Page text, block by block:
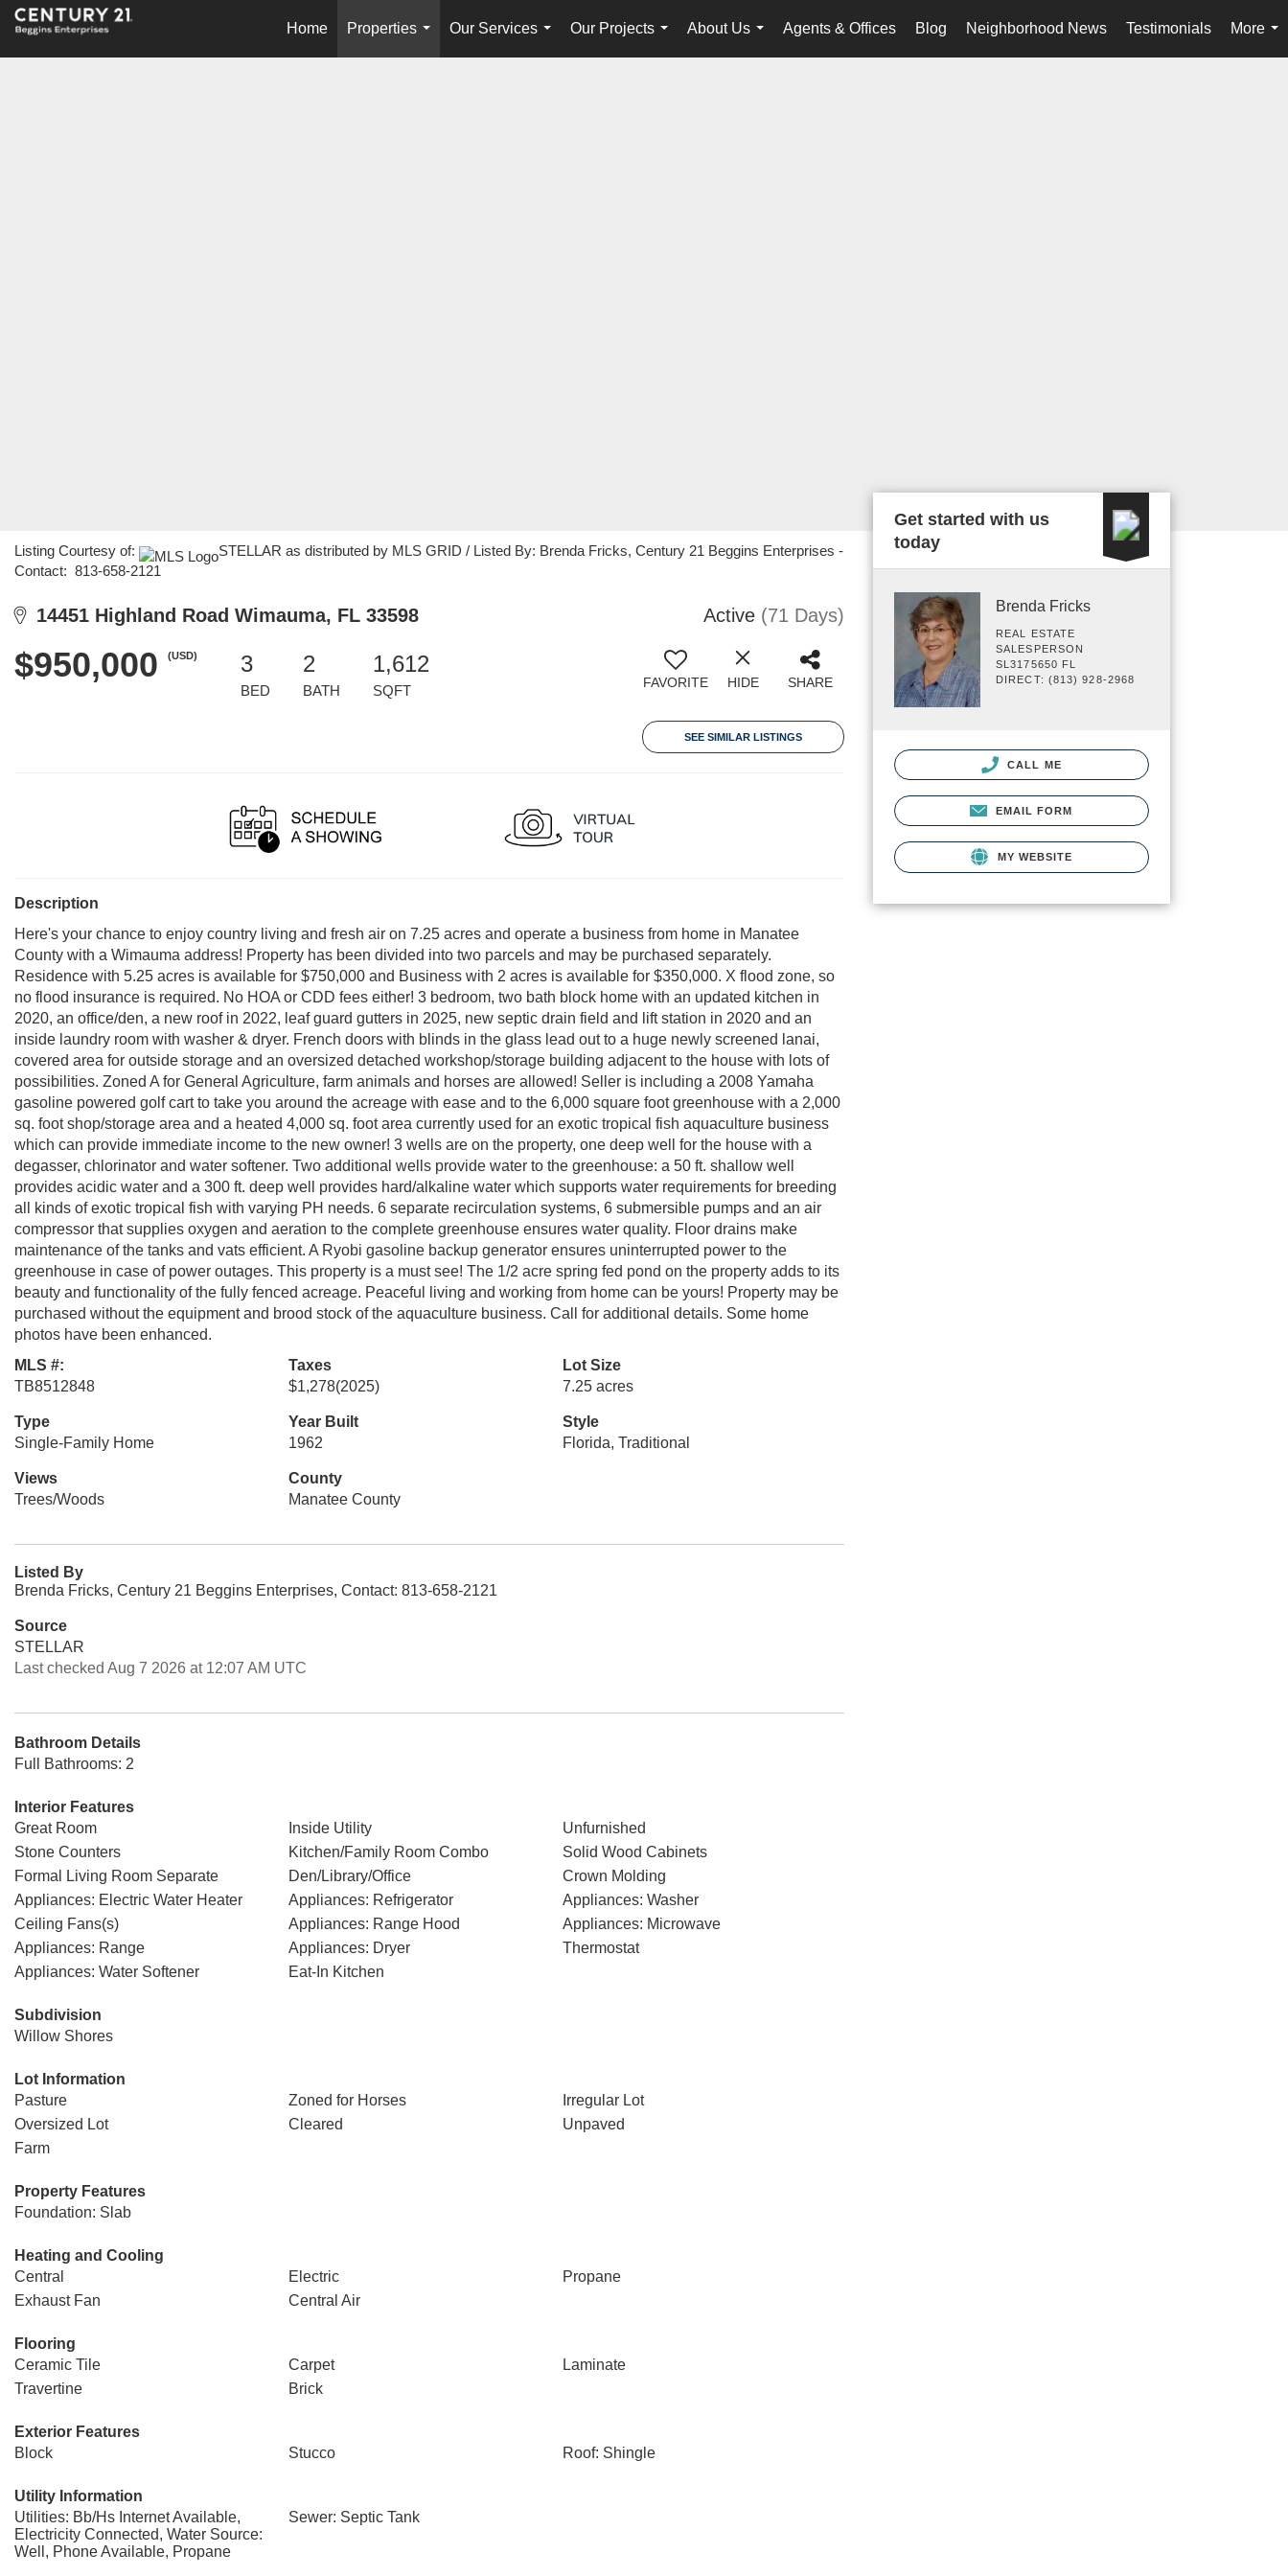
Home
Properties
...
Our Services
...
Our Projects
...
About Us
...
Agents & Offices Blog Neighborhood News Testimonials
More
...
Listing Courtesy of:
STELLAR as distributed by MLS GRID / Listed By: Brenda Fricks, Century 21 Beggins Enterprises -
Contact: 813-658-2121
14451 Highland Road Wimauma, FL 33598 Active (71 Days)
$950,000 (USD) 3
BED
2
BATH
1,612
SQFT FAVORITE HIDE SHARE
SEE SIMILAR LISTINGS
Description
Here's your chance to enjoy country living and fresh air on 7.25 acres and operate a business from home in Manatee
County with a Wimauma address! Property has been divided into two parcels and may be purchased separately.
Residence with 5.25 acres is available for $750,000 and Business with 2 acres is available for $350,000. X flood zone, so
no flood insurance is required. No HOA or CDD fees either! 3 bedroom, two bath block home with an updated kitchen in
2020, an office/den, a new roof in 2022, leaf guard gutters in 2025, new septic drain field and lift station in 2020 and an
inside laundry room with washer & dryer. French doors with blinds in the glass lead out to a huge newly screened lanai,
covered area for outside storage and an oversized detached workshop/storage building adjacent to the house with lots of
possibilities. Zoned A for General Agriculture, farm animals and horses are allowed! Seller is including a 2008 Yamaha
gasoline powered golf cart to take you around the acreage with ease and to the 6,000 square foot greenhouse with a 2,000
sq. foot shop/storage area and a heated 4,000 sq. foot area currently used for an exotic tropical fish aquaculture business
which can provide immediate income to the new owner! 3 wells are on the property, one deep well for the house with a
degasser, chlorinator and water softener. Two additional wells provide water to the greenhouse: a 50 ft. shallow well
provides acidic water and a 300 ft. deep well provides hard/alkaline water which supports water requirements for breeding
all kinds of exotic tropical fish with varying PH needs. 6 separate recirculation systems, 6 submersible pumps and an air
compressor that supplies oxygen and aeration to the complete greenhouse ensures water quality. Floor drains make
maintenance of the tanks and vats efficient. A Ryobi gasoline backup generator ensures uninterrupted power to the
greenhouse in case of power outages. This property is a must see! The 1/2 acre spring fed pond on the property adds to its
beauty and functionality of the fully fenced acreage. Peaceful living and working from home can be yours! Property may be
purchased without the equipment and brood stock of the aquaculture business. Call for additional details. Some home
photos have been enhanced.
MLS #:
TB8512848
Taxes
$1,278(2025)
Lot Size
7.25 acres
Type
Single-Family Home
Year Built
1962
Style
Florida, Traditional
Views
Trees/Woods
County
Manatee County
Listed By
Brenda Fricks, Century 21 Beggins Enterprises, Contact: 813-658-2121
Source
STELLAR
Last checked Aug 7 2026 at 12:07 AM UTC
Bathroom Details
Full Bathrooms: 2
Interior Features
Great Room
Inside Utility
Unfurnished
Stone Counters
Kitchen/Family Room Combo
Solid Wood Cabinets
Formal Living Room Separate
Den/Library/Office
Crown Molding
Appliances: Electric Water Heater
Appliances: Refrigerator
Appliances: Washer
Ceiling Fans(s)
Appliances: Range Hood
Appliances: Microwave
Appliances: Range
Appliances: Dryer
Thermostat
Appliances: Water Softener
Eat-In Kitchen
Subdivision
Willow Shores
Lot Information
Pasture
Zoned for Horses
Irregular Lot
Oversized Lot
Cleared
Unpaved
Farm
Property Features
Foundation: Slab
Heating and Cooling
Central
Electric
Propane
Exhaust Fan
Central Air
Flooring
Ceramic Tile
Carpet
Laminate
Travertine
Brick
Exterior Features
Block
Stucco Roof: Shingle
Utility Information
Utilities: Bb/Hs Internet Available,
Electricity Connected, Water Source:
Well, Phone Available, Propane
Sewer: Septic Tank
Get started with us
today
Brenda Fricks
REAL ESTATE
SALESPERSON
SL3175650 FL
DIRECT: (813) 928-2968
CALL ME
EMAIL FORM
MY WEBSITE